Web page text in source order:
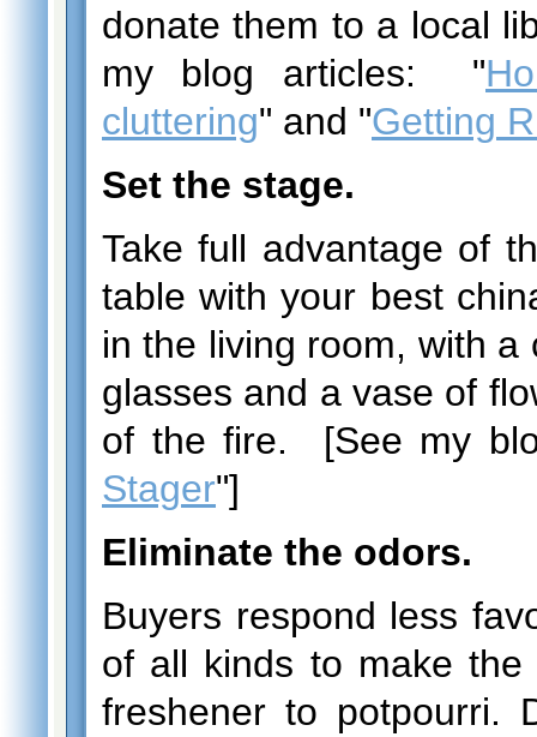
donate them to a local
my blog articles: "
cluttering" and "Getting
Set the stage.
Take full advantage of
table with your best
in the living room, with
glasses and a vase of
of the fire. [See my
Stager"]
Eliminate the odors.
Buyers respond less
of all kinds to make
freshener to potpourri.